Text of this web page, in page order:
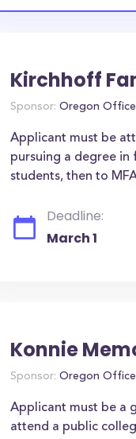
Kirchhoff
Sponsor: Oregon
Applicant must be
pursuing a degree in
students, then to
Deadline:
March 1
Konnie
Sponsor: Oregon
Applicant must be a
attend a public